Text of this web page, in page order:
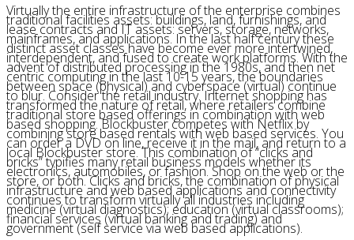
Virtually the entire infrastructure of the enterprise combines
traditional facilities assets: buildings, land, furnishings, and
lease contracts and IT assets: servers, storage, networks,
mainframes, and applications. In the last half century these
distinct asset classes have become ever more intertwined,
interdependent, and fused to create work platforms. With the
advent of distributed processing in the 1980s, and then net
centric computing in the last 10-15 years, the boundaries
between space (physical) and cyberspace (virtual) continue
to blur. Consider the retail industry. Internet shopping has
transformed the nature of retail, where retailers combine
traditional store based offerings in combination with web
based shopping. Blockbuster competes with Netflix by
combining store based rentals with web based services. You
can order a DVD on line, receive it in the mail, and return to a
local Blockbuster store. This combination of “clicks and
bricks” typifies many retail business models whether its
electronics, automobiles, or fashion. Shop on the web or the
store, or both. Clicks and bricks, the combination of physical
infrastructure and web based applications and connectivity
continues to transform virtually all industries including
medicine (virtual diagnostics); education (virtual classrooms);
financial services (virtual banking and trading) and
government (self service via web based applications).